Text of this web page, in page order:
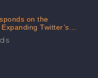
on the
Twitter’s
Read what he said